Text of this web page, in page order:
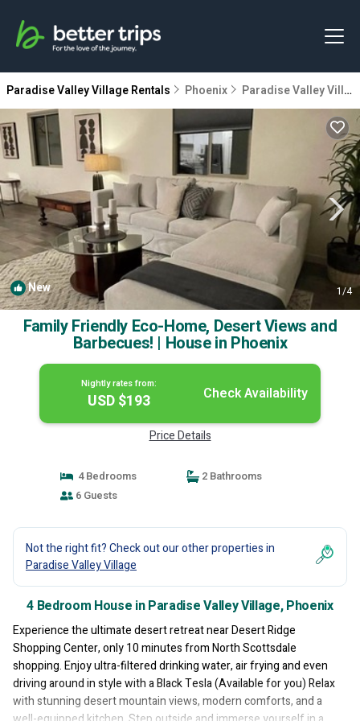
Paradise Valley Village Rentals Phoenix Paradise Valley Village
New 1/4
Family Friendly Eco-Home, Desert Views and
Barbecues! | House in Phoenix
Nightly rates from:
USD $193 Check Availability
Price Details
4 Bedrooms
2 Bathrooms
6 Guests
Not the right fit? Check out our other properties in
Paradise Valley Village
4 Bedroom House in Paradise Valley Village, Phoenix
Experience the ultimate desert retreat near Desert Ridge
Shopping Center, only 10 minutes from North Scottsdale
shopping. Enjoy ultra-filtered drinking water, air frying and even
driving around in style with a Black Tesla (Available for you) Relax
with stunning desert mountain views, modern comforts, and a